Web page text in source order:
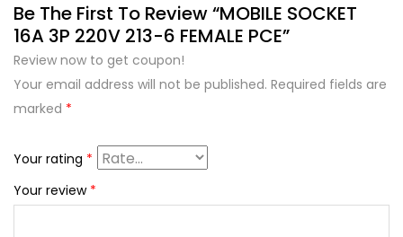
Be The First To Review “MOBILE SOCKET
16A 3P 220V 213-6 FEMALE PCE”
Review now to get coupon!
Your email address will not be published. Required fields are
marked *
Your rating *
Your review *